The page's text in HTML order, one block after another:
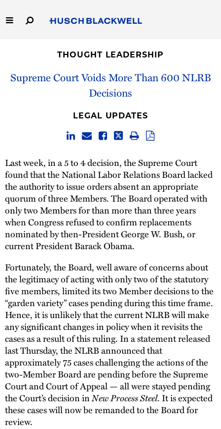
to
Main
Capabilities
THOUGHT LEADERSHIP
Supreme Court Voids More Than 600 NLRB
Decisions
LEGAL UPDATES
Last week, in a 5 to 4 decision, the Supreme Court
found that the National Labor Relations Board lacked
the authority to issue orders absent an appropriate
quorum of three Members. The Board operated with
only two Members for than more than three years
when Congress refused to confirm replacements
nominated by then-President George W. Bush, or
current President Barack Obama.
Fortunately, the Board, well aware of concerns about
the legitimacy of acting with only two of the statutory
five members, limited its two Member decisions to the
“garden variety” cases pending during this time frame.
Hence, it is unlikely that the current NLRB will make
any significant changes in policy when it revisits the
cases as a result of this ruling. In a statement released
last Thursday, the NLRB announced that
approximately 75 cases challenging the actions of the
two-Member Board are pending before the Supreme
Court and Court of Appeal — all were stayed pending
the Court’s decision inNew Process Steel. It is expected
these cases will now be remanded to the Board for
review.